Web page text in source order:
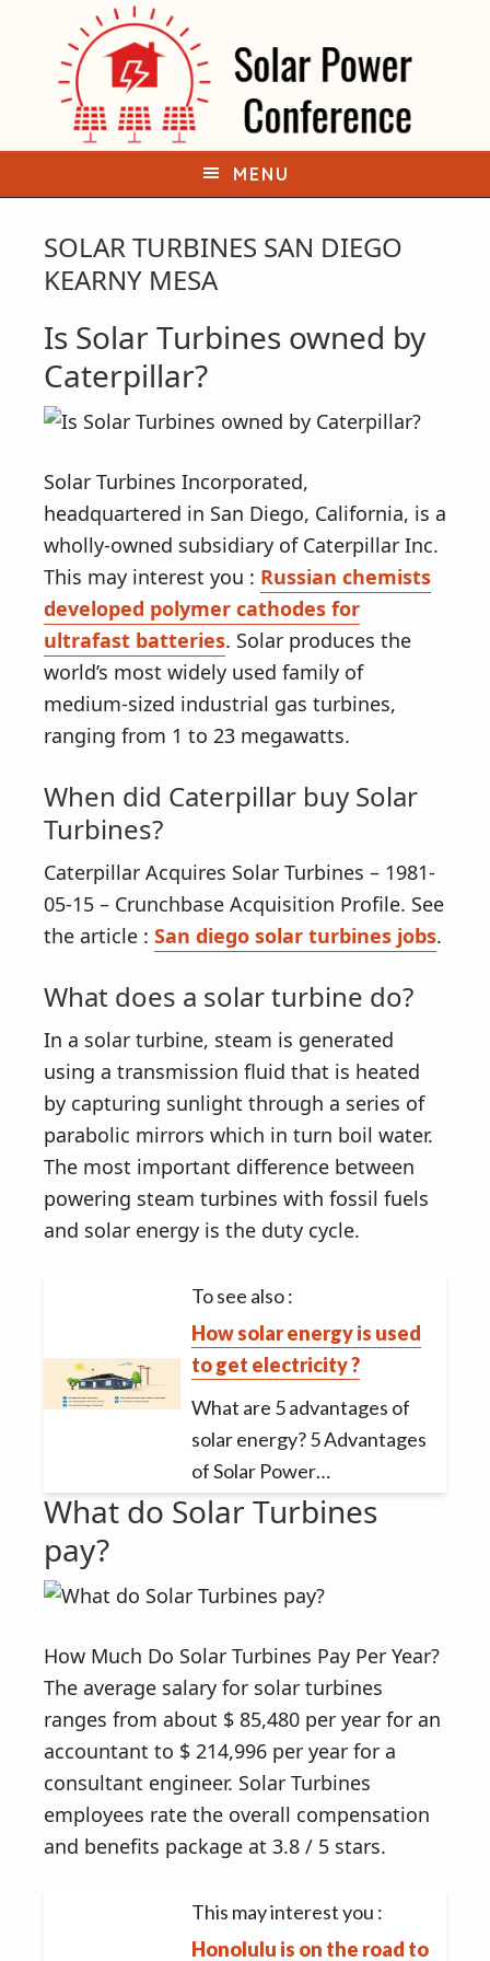
p
r
i
a
r
n
v
i
g
a
t
i
o
n
m
a
i
c
o
t
n
t
MENU
SOLAR TURBINES SAN DIEGO
KEARNY MESA
Is Solar Turbines owned by
Caterpillar?
Solar Turbines Incorporated,
headquartered in San Diego, California, is a
wholly-owned subsidiary of Caterpillar Inc.
This may interest you : Russian chemists
developed polymer cathodes for
ultrafast batteries. Solar produces the
world’s most widely used family of
medium-sized industrial gas turbines,
ranging from 1 to 23 megawatts.
When did Caterpillar buy Solar
Turbines?
Caterpillar Acquires Solar Turbines – 1981-
05-15 – Crunchbase Acquisition Profile. See
the article : San diego solar turbines jobs.
What does a solar turbine do?
In a solar turbine, steam is generated
using a transmission fluid that is heated
by capturing sunlight through a series of
parabolic mirrors which in turn boil water.
The most important difference between
powering steam turbines with fossil fuels
and solar energy is the duty cycle.
To see also :
How solar energy is used
to get electricity ?
What are 5 advantages of
solar energy? 5 Advantages
of Solar Power…
What do Solar Turbines
pay?
How Much Do Solar Turbines Pay Per Year?
The average salary for solar turbines
ranges from about $ 85,480 per year for an
accountant to $ 214,996 per year for a
consultant engineer. Solar Turbines
employees rate the overall compensation
and benefits package at 3.8 / 5 stars.
This may interest you :
Honolulu is on the road to